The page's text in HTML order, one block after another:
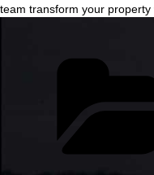
team transform your property